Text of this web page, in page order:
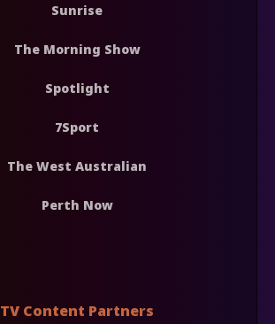
Sunrise
The Morning Show
Spotlight
7Sport
The West Australian
Perth Now
TV Content Partners